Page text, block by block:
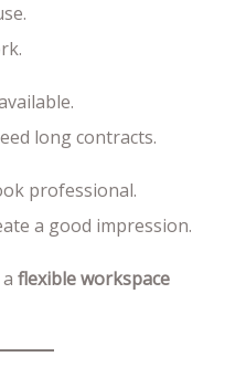
long contracts.
professional.
a good impression.
flexible workspace